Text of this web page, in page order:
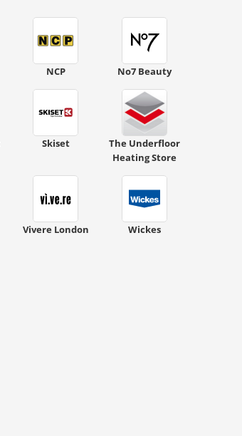
NCP No7 Beauty
Skiset
The Underfloor
Heating Store
Vivere London Wickes